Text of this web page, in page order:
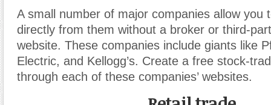
A small number of major companies allow you
directly from them without a broker or third-
website. These companies include giants like
Electric, and Kellogg’s. Create a free stock-
through each of these companies’ websites.